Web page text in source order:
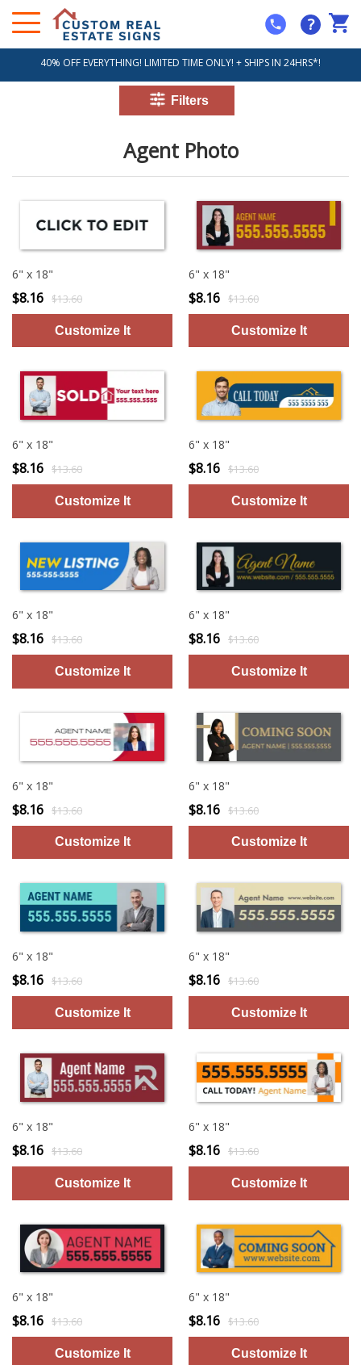
?
40% OFF EVERYTHING! LIMITED TIME ONLY! + SHIPS IN 24HRS*!
Agent Photo
6" x 18"
$8.16 $13.60
6" x 18"
$8.16 $13.60
6" x 18"
$8.16 $13.60
6" x 18"
$8.16 $13.60
6" x 18"
$8.16 $13.60
6" x 18"
$8.16 $13.60
6" x 18"
$8.16 $13.60
6" x 18"
$8.16 $13.60
6" x 18"
$8.16 $13.60
6" x 18"
$8.16 $13.60
6" x 18"
$8.16 $13.60
6" x 18"
$8.16 $13.60
6" x 18"
$8.16 $13.60
6" x 18"
$8.16 $13.60